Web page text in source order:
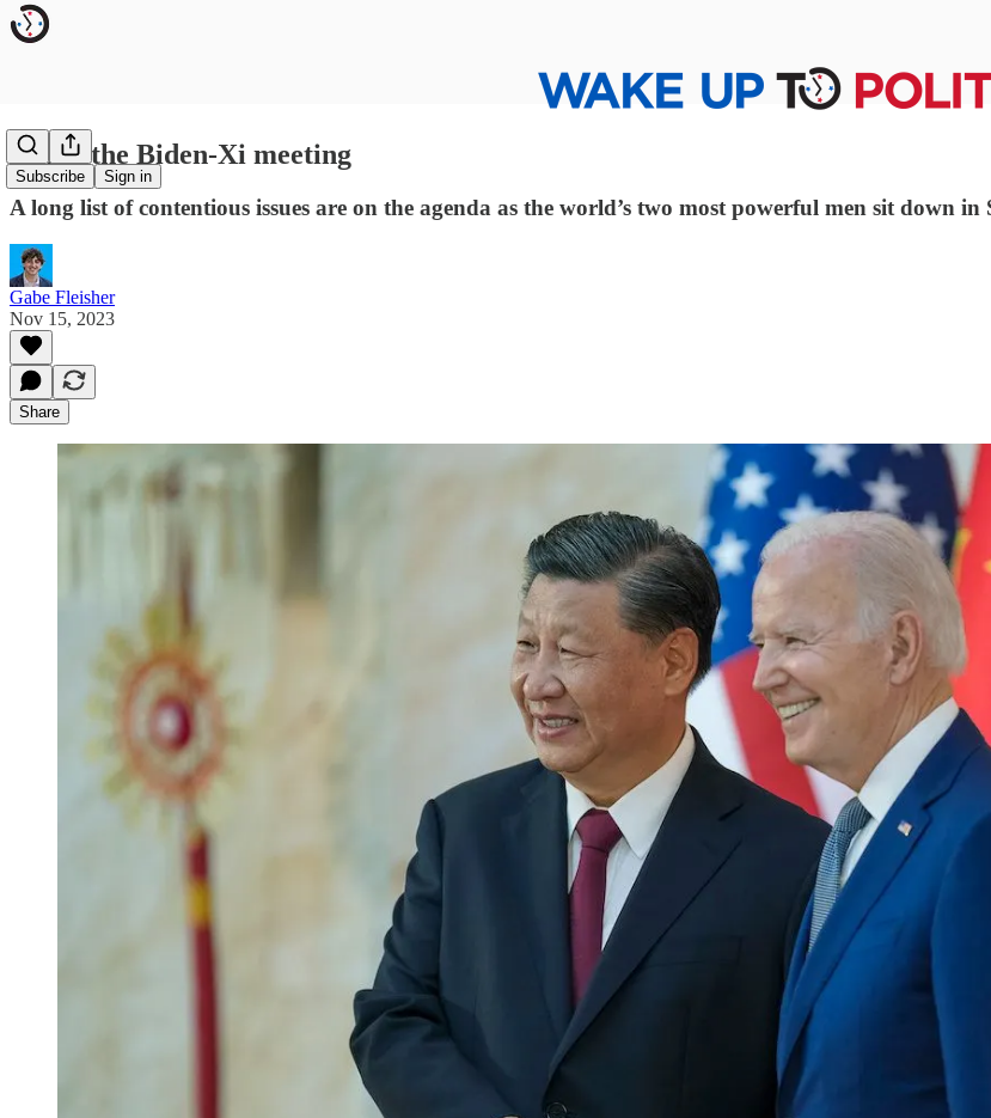
Subscribe Sign in
Inside the Biden-Xi meeting
A long list of contentious issues are on the agenda as the world’s two most powerful men sit down in
Gabe Fleisher
Nov 15, 2023
Share